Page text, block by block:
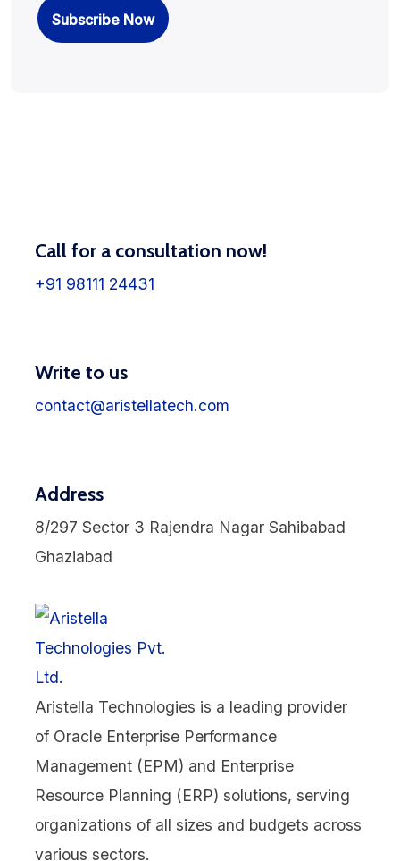
Call for a consultation now!
+91 98111 24431
Write to us
contact@aristellatech.com
Address
8/297 Sector 3 Rajendra Nagar Sahibabad
Ghaziabad
Aristella Technologies is a leading provider
of Oracle Enterprise Performance
Management (EPM) and Enterprise
Resource Planning (ERP) solutions, serving
organizations of all sizes and budgets across
various sectors.